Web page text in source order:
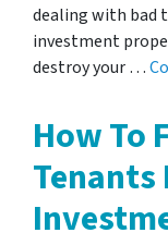
dealing with bad
investment
destroy your …
How To
Tenants